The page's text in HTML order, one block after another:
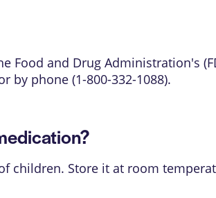
Food and Drug Administration's
by phone (1-800-332-1088).
children. Store it at room